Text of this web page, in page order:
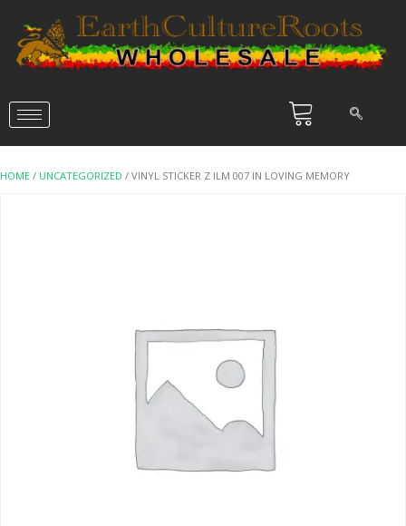
HOME / UNCATEGORIZED / VINYL STICKER Z ILM 007 IN LOVING MEMORY